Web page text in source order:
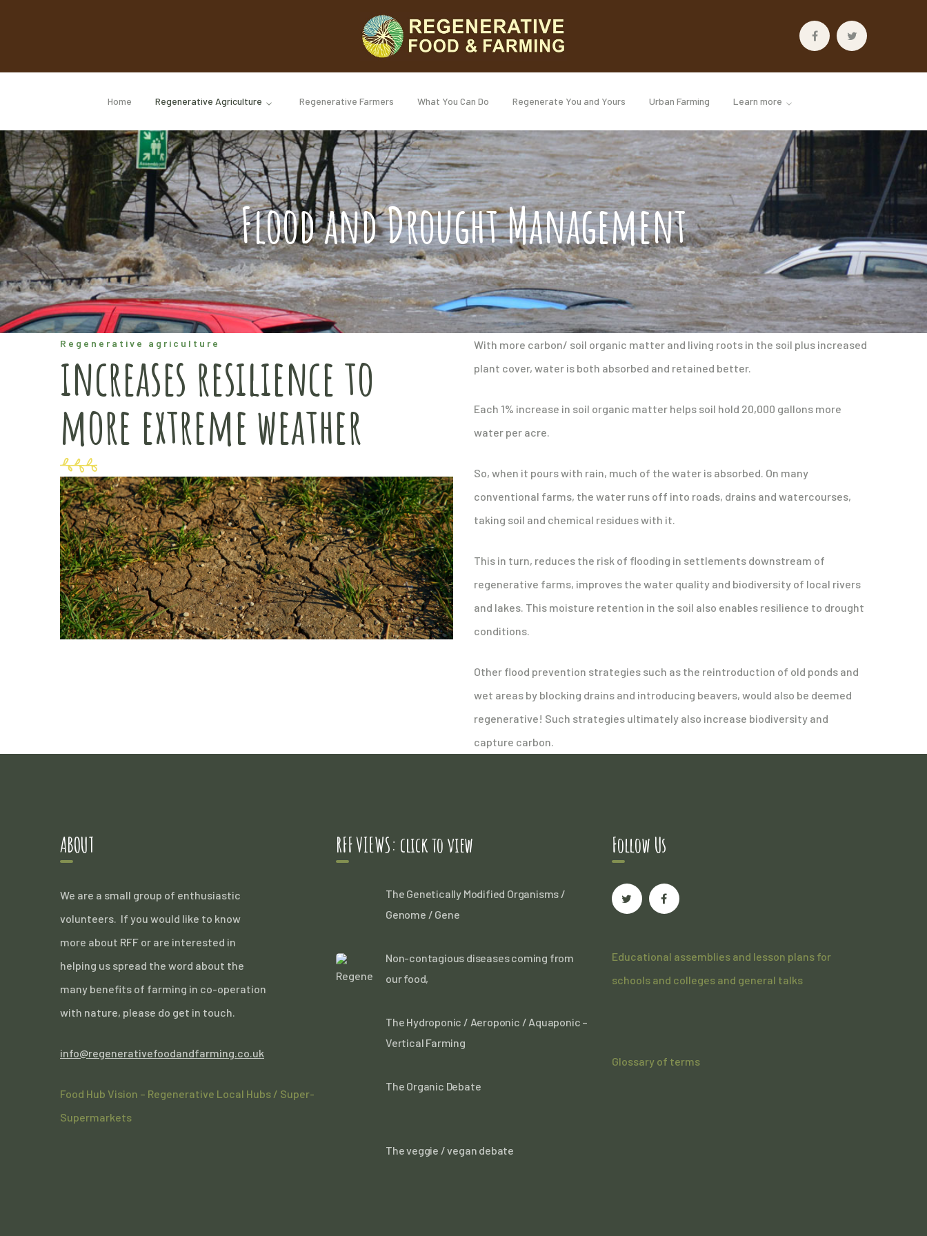
FacebookTwitter
Home Regenerative Agriculture Regenerative Farmers What You Can Do Regenerate You and Yours Urban Farming Learn more
Flood and Drought Management
Regenerative agriculture
increases resilience to
more extreme weather
With more carbon/ soil organic matter and living roots in the soil plus increased
plant cover, water is both absorbed and retained better.
Each 1% increase in soil organic matter helps soil hold 20,000 gallons more
water per acre.
So, when it pours with rain, much of the water is absorbed. On many
conventional farms, the water runs off into roads, drains and watercourses,
taking soil and chemical residues with it.
This in turn, reduces the risk of flooding in settlements downstream of
regenerative farms, improves the water quality and biodiversity of local rivers
and lakes. This moisture retention in the soil also enables resilience to drought
conditions.
Other flood prevention strategies such as the reintroduction of old ponds and
wet areas by blocking drains and introducing beavers, would also be deemed
regenerative! Such strategies ultimately also increase biodiversity and
capture carbon.
ABOUT
We are a small group of enthusiastic
volunteers. If you would like to know
more about RFF or are interested in
helping us spread the word about the
many benefits of farming in co-operation
with nature, please do get in touch.
info@regenerativefoodandfarming.co.uk
Food Hub Vision – Regenerative Local Hubs / Super-
Supermarkets
RFF VIEWS: click to view
The Genetically Modified Organisms /
Genome / Gene
Non-contagious diseases coming from
our food,
The Hydroponic / Aeroponic / Aquaponic –
Vertical Farming
The Organic Debate
The veggie / vegan debate
Follow Us
Educational assemblies and lesson plans for
schools and colleges and general talks
Glossary of terms